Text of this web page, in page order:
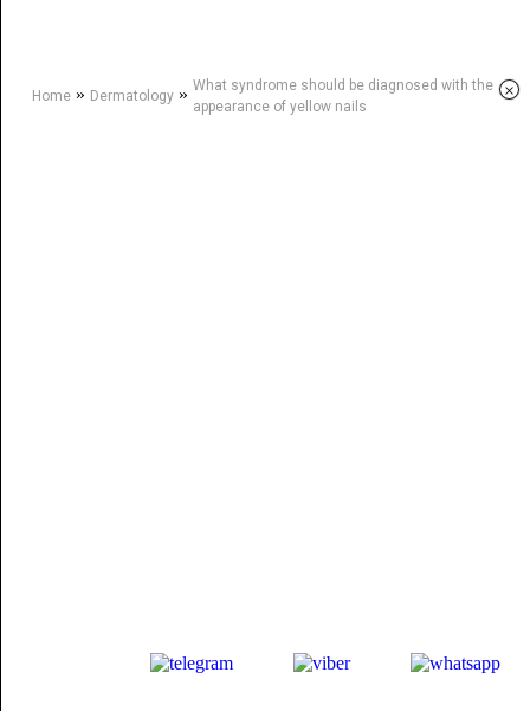
Home» Dermatology» What syndrome should be diagnosed with the
appearance of yellow nails
×